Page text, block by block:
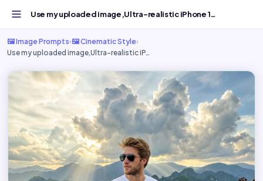
Use my uploaded image,Ultra-realistic iPhone 15 - Free AI...
🖼️ Image Prompts›🖼️ Cinematic Style›
Use my uploaded image,Ultra-realistic iP…